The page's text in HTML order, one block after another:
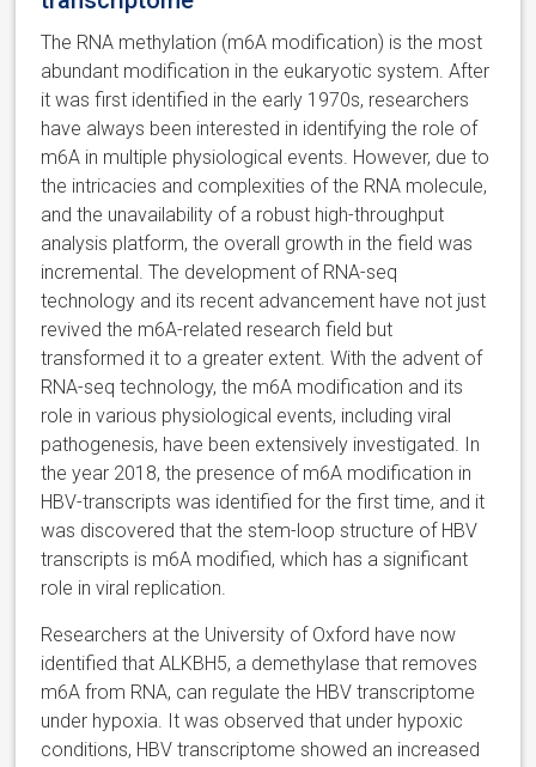
The RNA methylation (m6A modification) is the most
abundant modification in the eukaryotic system. After
it was first identified in the early 1970s, researchers
have always been interested in identifying the role of
m6A in multiple physiological events. However, due to
the intricacies and complexities of the RNA molecule,
and the unavailability of a robust high-throughput
analysis platform, the overall growth in the field was
incremental. The development of RNA-seq
technology and its recent advancement have not just
revived the m6A-related research field but
transformed it to a greater extent. With the advent of
RNA-seq technology, the m6A modification and its
role in various physiological events, including viral
pathogenesis, have been extensively investigated. In
the year 2018, the presence of m6A modification in
HBV-transcripts was identified for the first time, and it
was discovered that the stem-loop structure of HBV
transcripts is m6A modified, which has a significant
role in viral replication.
Researchers at the University of Oxford have now
identified that ALKBH5, a demethylase that removes
m6A from RNA, can regulate the HBV transcriptome
under hypoxia. It was observed that under hypoxic
conditions, HBV transcriptome showed an increased